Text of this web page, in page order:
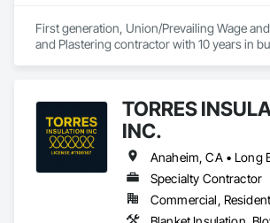
First generation, Union/Prevailing Wage
and Plastering contractor with 10 years in
TORRES
INC.
Specialty Contractor
Commercial,